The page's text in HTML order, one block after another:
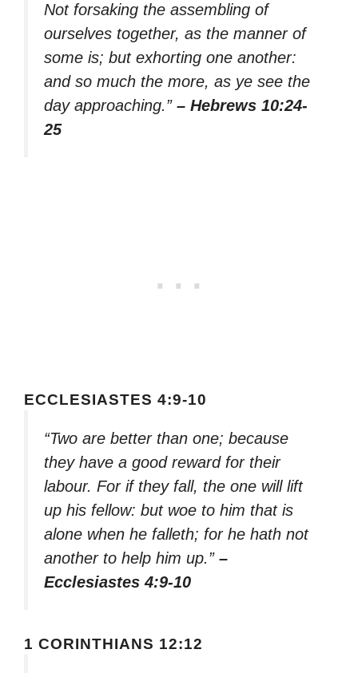
Not forsaking the assembling of
ourselves together, as the manner of
some is; but exhorting one another:
and so much the more, as ye see the
day approaching.” – Hebrews 10:24-
25
ECCLESIASTES 4:9-10
“Two are better than one; because
they have a good reward for their
labour. For if they fall, the one will lift
up his fellow: but woe to him that is
alone when he falleth; for he hath not
another to help him up.” –
Ecclesiastes 4:9-10
1 CORINTHIANS 12:12